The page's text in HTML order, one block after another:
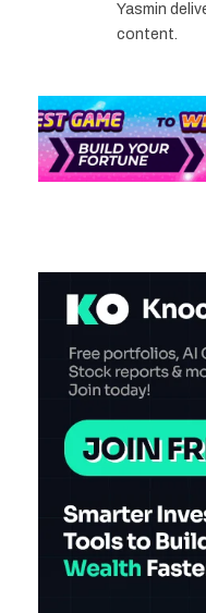
Yasmin
content.